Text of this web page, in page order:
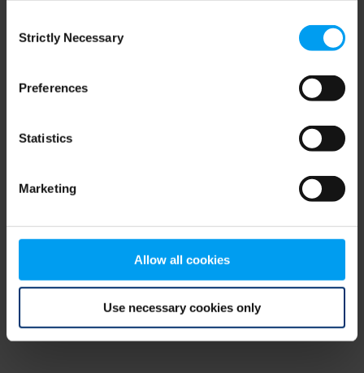
Selection
Strictly Necessary
Preferences
Statistics
Marketing
Allow all cookies
Use necessary cookies only